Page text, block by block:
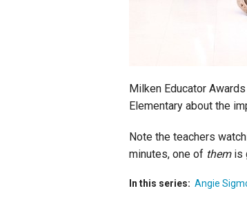
Milken Educator
Elementary about the
Note the teachers
minutes, one of themis
In this series: Angie